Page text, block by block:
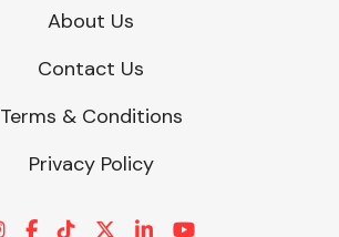
About Us
Contact Us
Terms & Conditions
Privacy Policy